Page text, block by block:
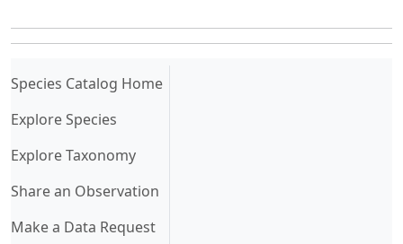
Species Catalog Home(current)
Explore Species
Explore Taxonomy
Share an Observation
Make a Data Request